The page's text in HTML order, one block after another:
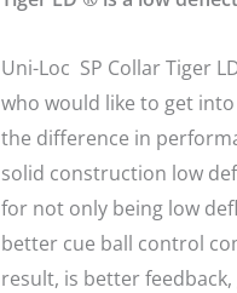
Uni-Loc SP Collar Tiger
who would like to get
the difference in
solid construction low
for not only being low
better cue ball control
result, is better
quantity